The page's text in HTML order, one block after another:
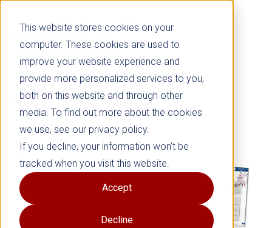
This website stores cookies on your
computer. These cookies are used to
improve your website experience and
provide more personalized services to you,
both on this website and through other
media. To find out more about the cookies
we use, see our privacy policy.
If you decline, your information won’t be
tracked when you visit this website.
Accept
Decline
PatrioticKit
Grades K–5